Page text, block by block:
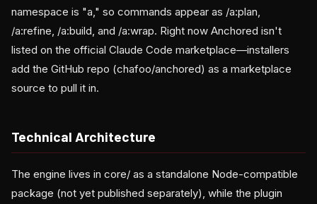
namespace is "a," so commands appear as /a:plan,
/a:refine, /a:build, and /a:wrap. Right now Anchored isn't
listed on the official Claude Code marketplace—installers
add the GitHub repo (chafoo/anchored) as a marketplace
source to pull it in.
Technical Architecture
The engine lives in core/ as a standalone Node-compatible
package (not yet published separately), while the plugin